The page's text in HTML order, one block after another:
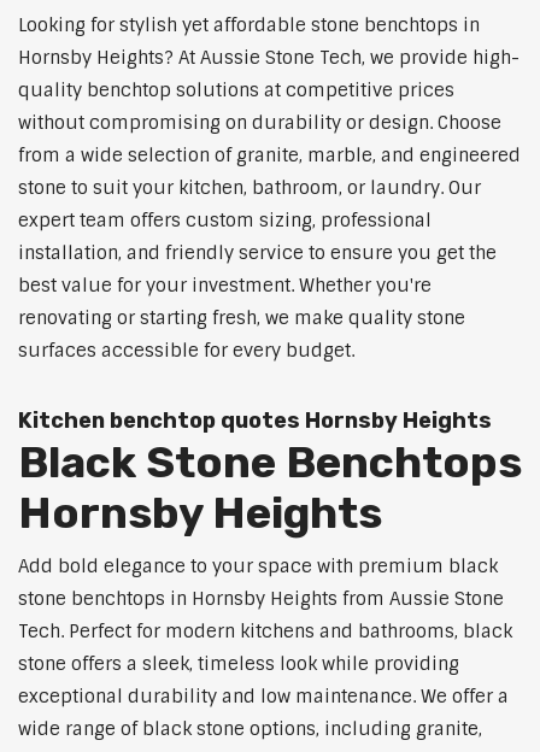
Looking for stylish yet affordable stone benchtops in
Hornsby Heights? At Aussie Stone Tech, we provide high-
quality benchtop solutions at competitive prices
without compromising on durability or design. Choose
from a wide selection of granite, marble, and engineered
stone to suit your kitchen, bathroom, or laundry. Our
expert team offers custom sizing, professional
installation, and friendly service to ensure you get the
best value for your investment. Whether you're
renovating or starting fresh, we make quality stone
surfaces accessible for every budget.
Kitchen benchtop quotes Hornsby Heights
Black Stone Benchtops
Hornsby Heights
Add bold elegance to your space with premium black
stone benchtops in Hornsby Heights from Aussie Stone
Tech. Perfect for modern kitchens and bathrooms, black
stone offers a sleek, timeless look while providing
exceptional durability and low maintenance. We offer a
wide range of black stone options, including granite,